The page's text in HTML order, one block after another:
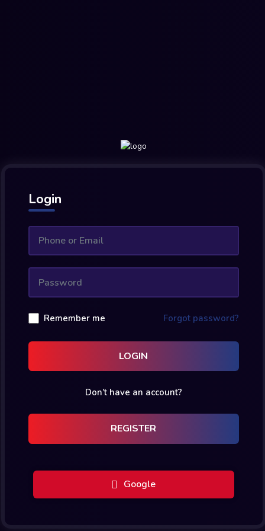
Login
Remember me Forgot password?
LOGIN
Don’t have an account?
REGISTER
Google